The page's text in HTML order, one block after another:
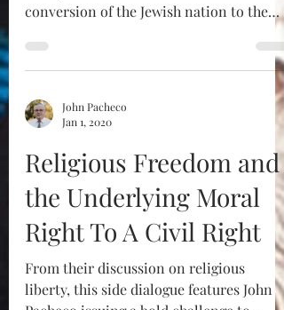
conversion of the Jewish nation to the
John Pacheco
Jan 1, 2020
Religious Freedom and
the Underlying Moral
Right To A Civil Right
From their discussion on religious
liberty, this side dialogue features John